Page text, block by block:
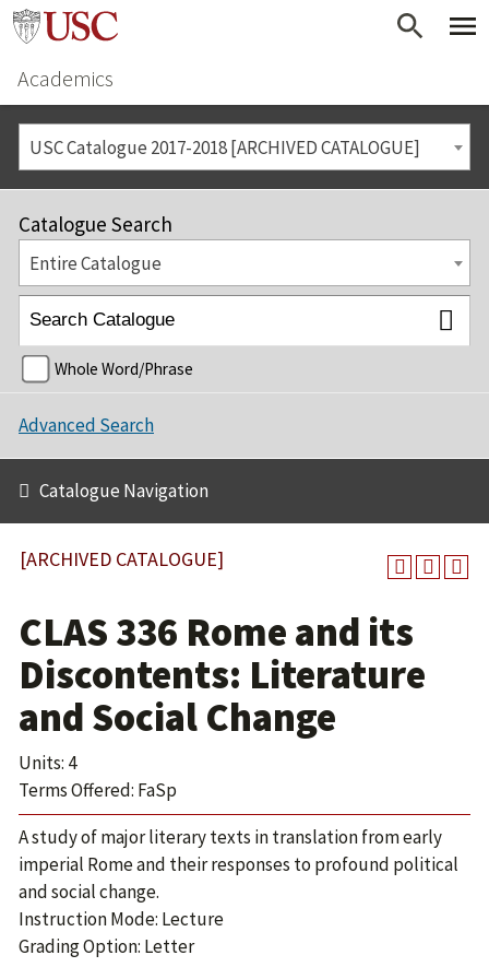
Academics
USC Catalogue 2017-2018 [ARCHIVED CATALOGUE]
Catalogue Search
Entire Catalogue
Whole Word/Phrase
Advanced Search
Catalogue Navigation
[ARCHIVED CATALOGUE]
CLAS 336 Rome and its
Discontents: Literature
and Social Change
Units: 4
Terms Offered: FaSp
A study of major literary texts in translation from early
imperial Rome and their responses to profound political
and social change.
Instruction Mode: Lecture
Grading Option: Letter